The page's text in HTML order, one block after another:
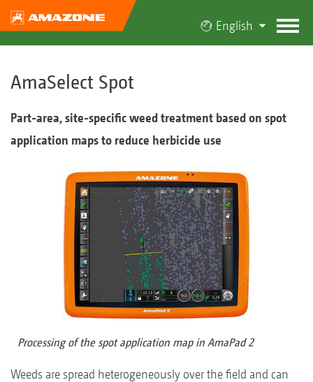
English
AmaSelect Spot
Part-area, site-specific weed treatment based on spot
application maps to reduce herbicide use
Processing of the spot application map in AmaPad 2
Weeds are spread heterogeneously over the field and can